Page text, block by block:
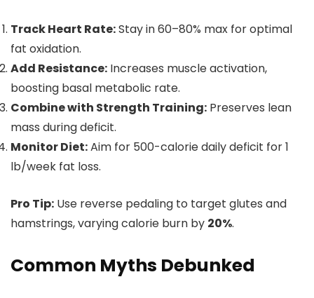
Track Heart Rate:Stay in 60–80% max for optimal
fat oxidation.
Add Resistance: Increases muscle activation,
boosting basal metabolic rate.
Combine with Strength Training: Preserves lean
mass during deficit.
Monitor Diet:Aim for 500-calorie daily deficit for 1
lb/week fat loss.
Pro Tip: Use reverse pedaling to target glutes and
hamstrings, varying calorie burn by 20%.
Common Myths Debunked